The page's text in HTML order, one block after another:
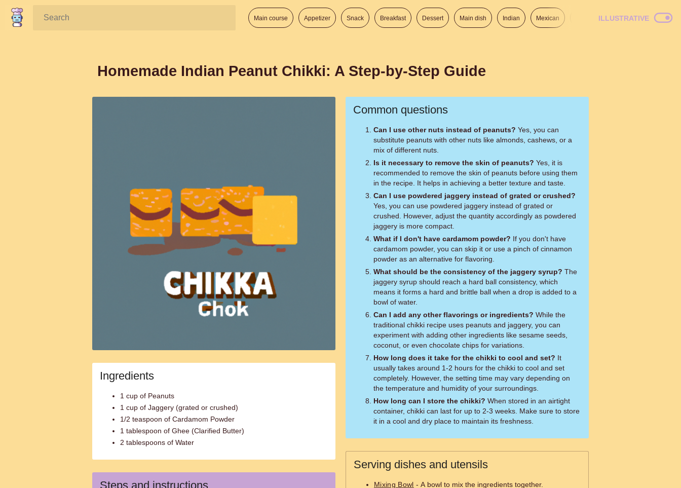
Search: Main course Appetizer Snack Breakfast Dessert Main dish Indian Mexican Italian American
ILLUSTRATIVE
Homemade Indian Peanut Chikki: A Step-by-Step Guide
Ingredients
1 cup of Peanuts
1 cup of Jaggery (grated or crushed)
1/2 teaspoon of Cardamom Powder
1 tablespoon of Ghee (Clarified Butter)
2 tablespoons of Water
Steps and instructions
Common questions
Can I use other nuts instead of peanuts?
substitute peanuts with other nuts like almonds, cashews, or a
mix of different nuts.
Is it necessary to remove the skin of peanuts?
recommended to remove the skin of peanuts before using them
in the recipe. It helps in achieving a better texture and taste.
Can I use powdered jaggery instead of grated or crushed?
Yes, you can use powdered jaggery instead of grated or
crushed. However, adjust the quantity accordingly as powdered
jaggery is more compact.
What if I don't have cardamom powder?
cardamom powder, you can skip it or use a pinch of cinnamon
powder as an alternative for flavoring.
What should be the consistency of the jaggery syrup?
jaggery syrup should reach a hard ball consistency, which
means it forms a hard and brittle ball when a drop is added to a
bowl of water.
Can I add any other flavorings or ingredients?
traditional chikki recipe uses peanuts and jaggery, you can
experiment with adding other ingredients like sesame seeds,
coconut, or even chocolate chips for variations.
How long does it take for the chikki to cool and set?
usually takes around 1-2 hours for the chikki to cool and set
completely. However, the setting time may vary depending on
the temperature and humidity of your surroundings.
How long can I store the chikki?
container, chikki can last for up to 2-3 weeks. Make sure to store
it in a cool and dry place to maintain its freshness.
Serving dishes and utensils
Mixing Bowl - A bowl to mix the ingredients together.